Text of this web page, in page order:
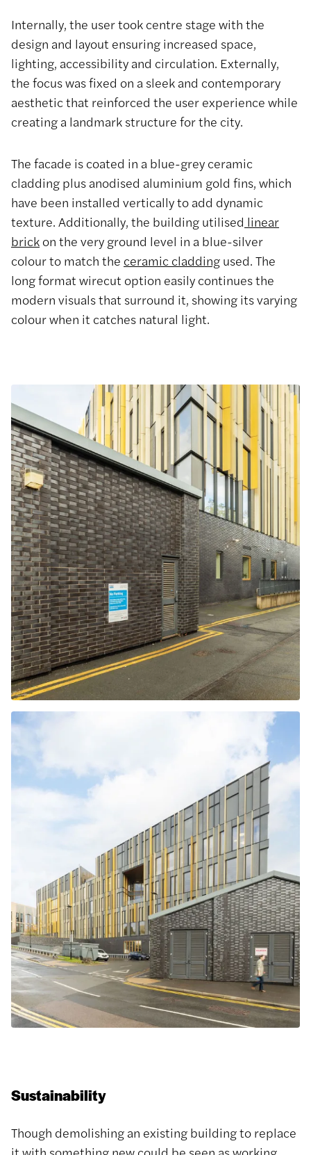
Internally, the user took centre stage with the
design and layout ensuring increased space,
lighting, accessibility and circulation. Externally,
the focus was fixed on a sleek and contemporary
aesthetic that reinforced the user experience while
creating a landmark structure for the city.
The facade is coated in a blue-grey ceramic
cladding plus anodised aluminium gold fins, which
have been installed vertically to add dynamic
texture. Additionally, the building utilised linear
brick on the very ground level in a blue-silver
colour to match the ceramic cladding used. The
long format wirecut option easily continues the
modern visuals that surround it, showing its varying
colour when it catches natural light.
Sustainability
Though demolishing an existing building to replace